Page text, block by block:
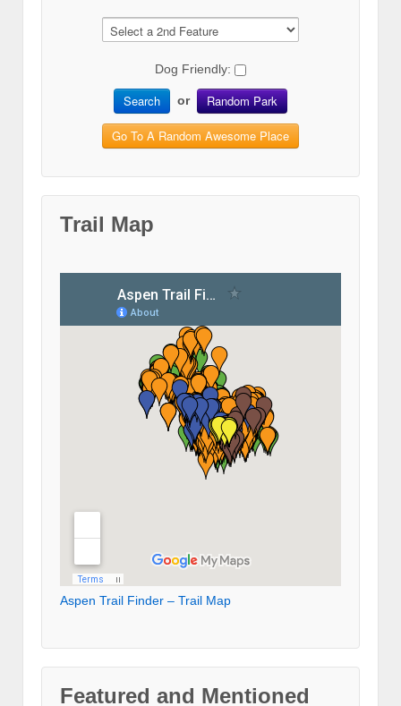
Dog Friendly:
Search or Random Park
Go To A Random Awesome Place
Trail Map
Aspen Trail Finder – Trail Map
Featured and Mentioned